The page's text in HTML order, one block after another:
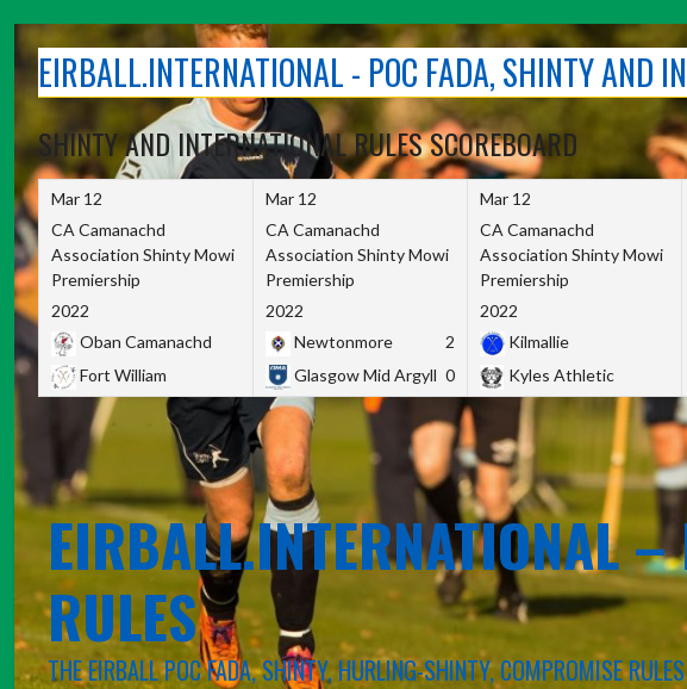
contentEIRBALL.INTERNATIONAL - POC FADA, SHINTY AND
SHINTY AND INTERNATIONAL RULES SCOREBOARD
Mar 12
CA Camanachd
Association Shinty Mowi
Premiership
2022
Oban Camanachd
Fort William
Mar 12
CA Camanachd
Association Shinty Mowi
Premiership
2022
Newtonmore
2
Glasgow Mid Argyll 0
Mar 12
CA Camanachd
Association Shinty Mowi
Premiership
2022
Kilmallie
Kyles Athletic
EIRBALL.INTERNATIONAL
RULES
THE EIRBALL POC FADA, SHINTY, HURLING-SHINTY, COMPROMISE